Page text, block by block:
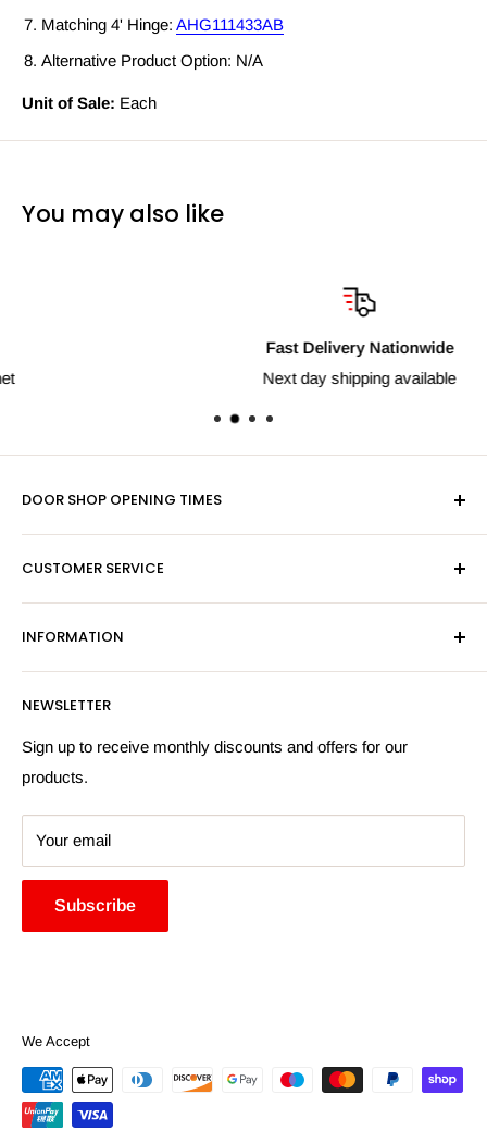
Matching 4' Hinge: AHG111433AB
Alternative Product Option: N/A
Unit of Sale: Each
You may also like
Fast Delivery Nationwide
Next day shipping available
DOOR SHOP OPENING TIMES
Mon-Fri 9am-5pm
Sat - By Appointment Only
Email:sales@hardwaresuppliesonline.co.uk
CUSTOMER SERVICE
Privacy Policy
Returns Policy
INFORMATION
More Information
Search
NEWSLETTER
Sign up to receive monthly discounts and offers for our
products.
Your email
Subscribe
We Accept